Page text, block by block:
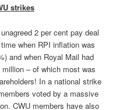
strikes
2 per cent pay deal
when RPI inflation was
and when Royal Mail had
– of which most was
In a national strike
voted by a massive
CWU members have also